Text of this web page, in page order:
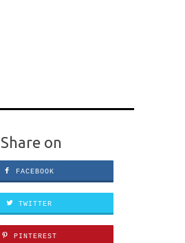
Share on
FACEBOOK
TWITTER
PINTEREST